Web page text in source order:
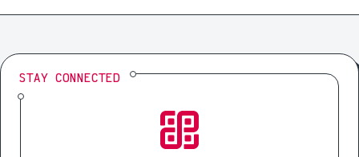
STAY CONNECTED